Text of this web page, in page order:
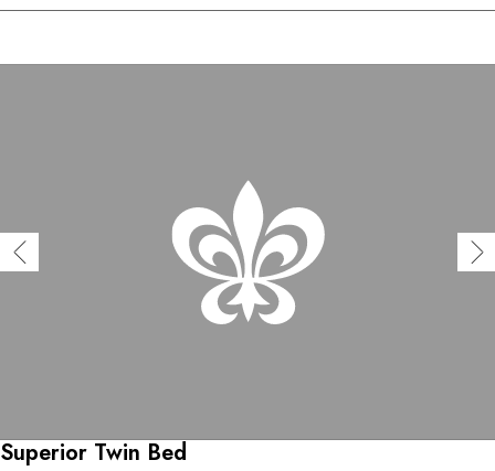
Superior Twin Bed